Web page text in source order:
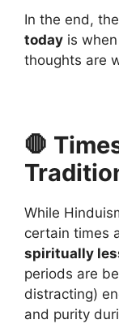
In the end, the
today is
thoughts are
🛑
While
certain times
spiritually
periods are
distracting)
and purity